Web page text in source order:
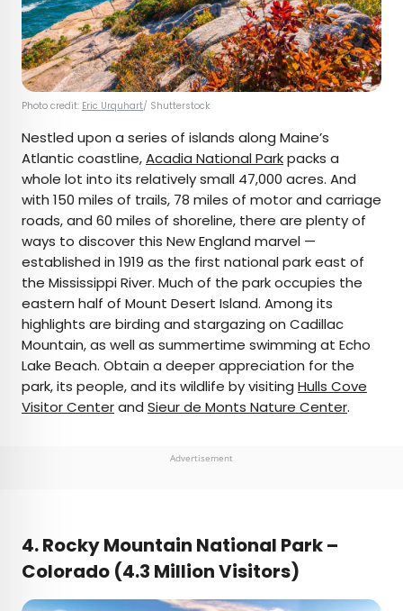
Photo credit: Eric Urquhart/ Shutterstock
Nestled upon a series of islands along Maine’s
Atlantic coastline,Acadia National Parkpacks a
whole lot into its relatively small 47,000 acres. And
with 150 miles of trails, 78 miles of motor and carriage
roads, and 60 miles of shoreline, there are plenty of
ways to discover this New England marvel —
established in 1919 as the first national park east of
the Mississippi River. Much of the park occupies the
eastern half of Mount Desert Island. Among its
highlights are birding and stargazing on Cadillac
Mountain, as well as summertime swimming at Echo
Lake Beach. Obtain a deeper appreciation for the
park, its people, and its wildlife by visiting Hulls Cove
Visitor Centerand Sieur de Monts Nature Center.
Advertisement
4. Rocky Mountain National Park –
Colorado (4.3 Million Visitors)